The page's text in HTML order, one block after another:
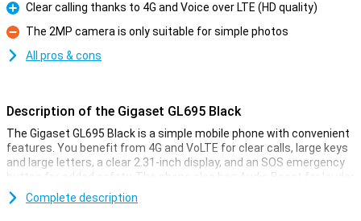
Pro
Clear calling thanks to 4G and Voice over LTE (HD quality)
Con
The 2MP camera is only suitable for simple photos
All pros & cons
Description of the Gigaset GL695 Black
The Gigaset GL695 Black is a simple mobile phone with convenient
features. You benefit from 4G and VoLTE for clear calls, large keys
and large letters, a clear 2.31-inch display, and an SOS emergency
button for added safety. The phone also has Audio Boost for louder
sound, Bluetooth 5.0, and dedicated hotkeys for important
contacts. Thanks to its long battery life and charging cradle, you
Complete description